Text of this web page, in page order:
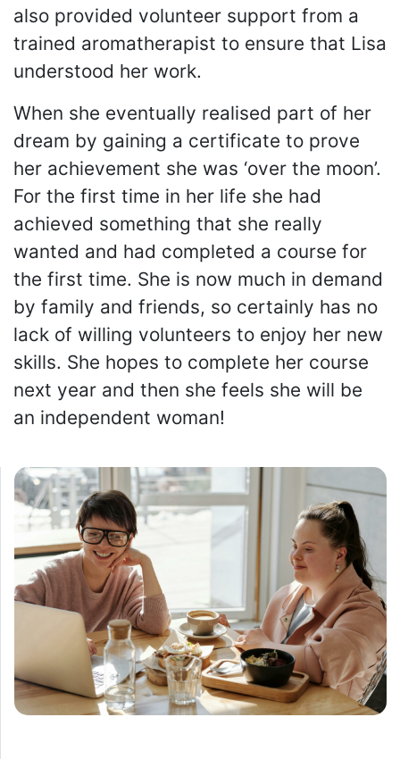
also provided volunteer support from a
trained aromatherapist to ensure that Lisa
understood her work.
When she eventually realised part of her
dream by gaining a certificate to prove
her achievement she was ‘over the moon’.
For the first time in her life she had
achieved something that she really
wanted and had completed a course for
the first time. She is now much in demand
by family and friends, so certainly has no
lack of willing volunteers to enjoy her new
skills. She hopes to complete her course
next year and then she feels she will be
an independent woman!